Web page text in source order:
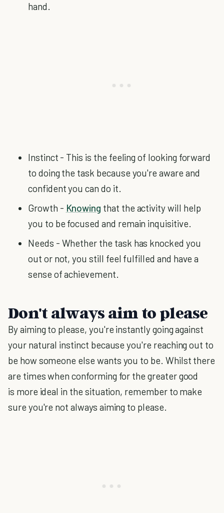
hand.
Instinct - This is the feeling of looking forward
to doing the task because you're aware and
confident you can do it.
Growth - Knowing that the activity will help
you to be focused and remain inquisitive.
Needs - Whether the task has knocked you
out or not, you still feel fulfilled and have a
sense of achievement.
Don't always aim to please
By aiming to please, you're instantly going against
your natural instinct because you're reaching out to
be how someone else wants you to be. Whilst there
are times when conforming for the greater good
is more ideal in the situation, remember to make
sure you're not always aiming to please.